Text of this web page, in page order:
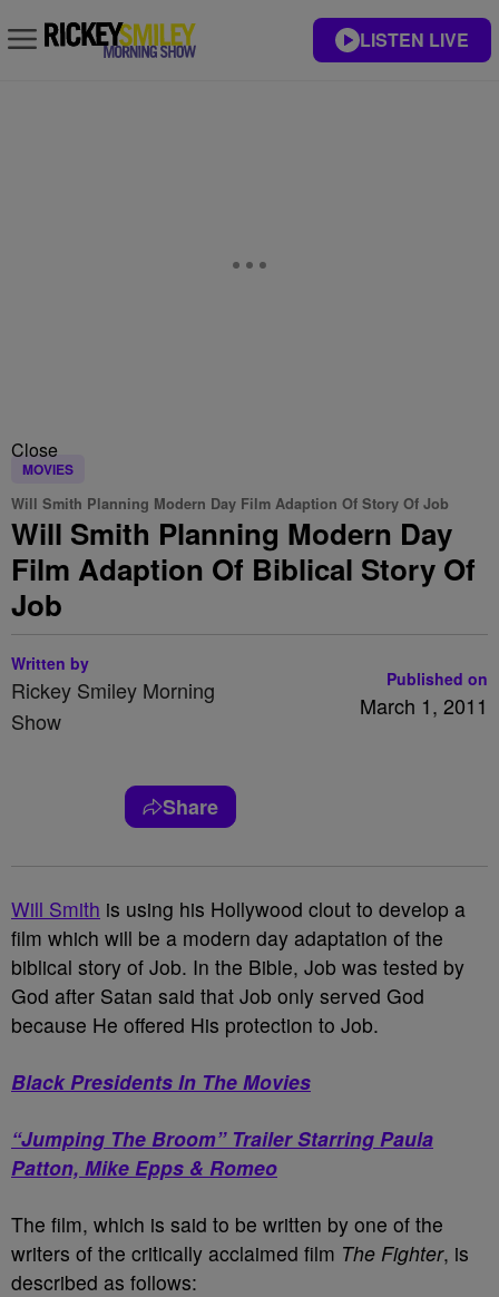
LISTEN LIVE
Close
MOVIES
Will Smith Planning Modern Day Film Adaption Of Story Of Job
Will Smith Planning Modern Day
Film Adaption Of Biblical Story Of
Job
Written by
Rickey Smiley Morning
Show
Published on
March 1, 2011
Share
Will Smith is using his Hollywood clout to develop a
film which will be a modern day adaptation of the
biblical story of Job. In the Bible, Job was tested by
God after Satan said that Job only served God
because He offered His protection to Job.
Black Presidents In The Movies
“Jumping The Broom” Trailer Starring Paula
Patton, Mike Epps & Romeo
The film, which is said to be written by one of the
writers of the critically acclaimed film The Fighter, is
described as follows: